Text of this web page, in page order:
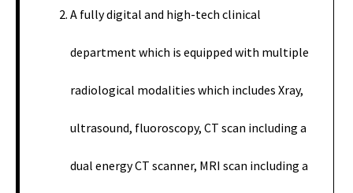
A fully digital and high-tech clinical
department which is equipped with multiple
radiological modalities which includes Xray,
ultrasound, fluoroscopy, CT scan including a
dual energy CT scanner, MRI scan including a